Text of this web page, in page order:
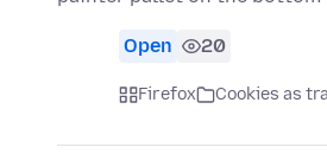
Open 20
Firefox Cookies as